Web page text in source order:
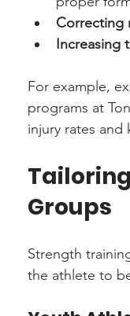
Correcting
Increasing
For example,
programs at
injury rates and
Groups
Strength
the athlete to